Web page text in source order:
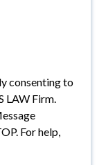
consenting to
LAW Firm.
For help,